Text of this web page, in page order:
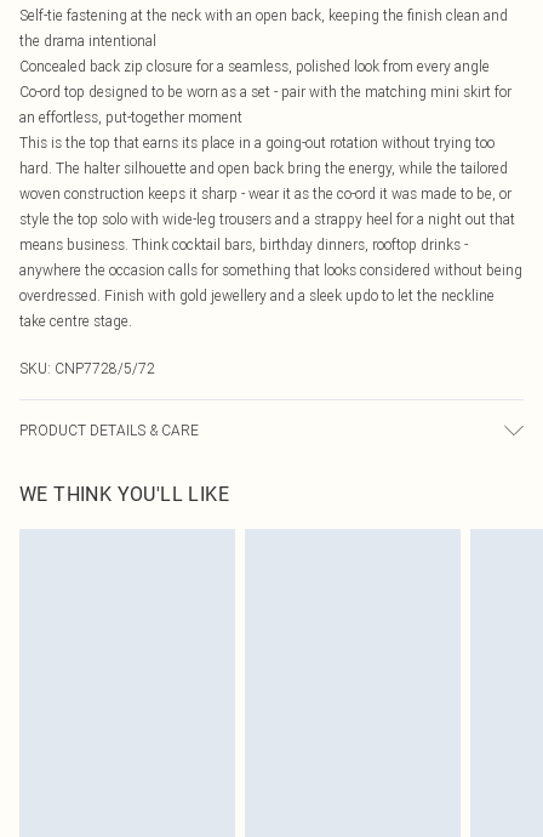
Self-tie fastening at the neck with an open back, keeping the finish clean and
the drama intentional
Concealed back zip closure for a seamless, polished look from every angle
Co-ord top designed to be worn as a set - pair with the matching mini skirt for
an effortless, put-together moment
This is the top that earns its place in a going-out rotation without trying too
hard. The halter silhouette and open back bring the energy, while the tailored
woven construction keeps it sharp - wear it as the co-ord it was made to be, or
style the top solo with wide-leg trousers and a strappy heel for a night out that
means business. Think cocktail bars, birthday dinners, rooftop drinks -
anywhere the occasion calls for something that looks considered without being
overdressed. Finish with gold jewellery and a sleek updo to let the neckline
take centre stage.
SKU: CNP7728/5/72
PRODUCT DETAILS & CARE
WE THINK YOU'LL LIKE